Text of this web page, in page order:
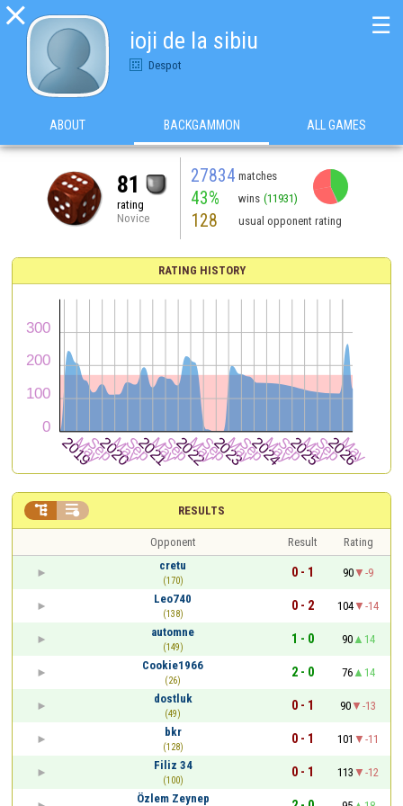

ioji de la sibiu
Despot
☰
ABOUT BACKGAMMON ALL GAMES
81
rating
Novice
27834 matches
43% wins (11931)
128 usual opponent rating
RATING HISTORY
RESULTS
 
Opponent Result
Rating
cretu
(170)
0 - 1 90
-9
Leo740
(138)
0 - 2 104
-14
automne
(149)
1 - 0 90
14
Cookie1966
(26)
2 - 0 76
14
dostluk
(49)
0 - 1 90
-13
bkr
(128)
0 - 1 101
-11
Filiz 34
(100)
0 - 1 113
-12
Özlem Zeynep